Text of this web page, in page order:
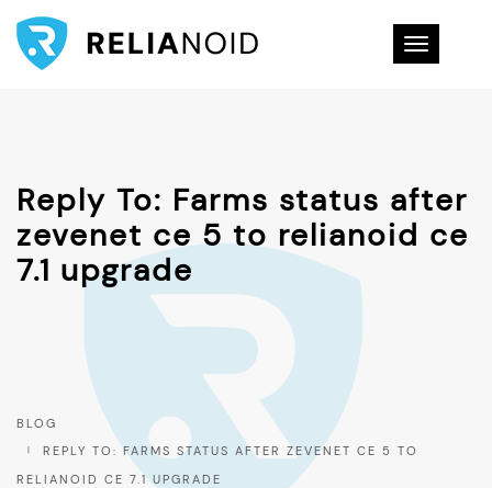
Toggle
Reply To: Farms status after
zevenet ce 5 to relianoid ce
7.1 upgrade
BLOG
REPLY TO: FARMS STATUS AFTER ZEVENET CE 5 TO
RELIANOID CE 7.1 UPGRADE